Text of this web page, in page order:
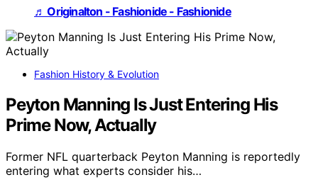
♬ Originalton - Fashionide - Fashionide
Fashion History & Evolution
Peyton Manning Is Just Entering His
Prime Now, Actually
Former NFL quarterback Peyton Manning is reportedly
entering what experts consider his…